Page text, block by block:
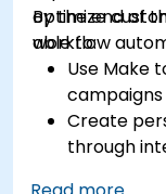
media
optimize
workflow
By the end of
able to:
Use Make
Create
through